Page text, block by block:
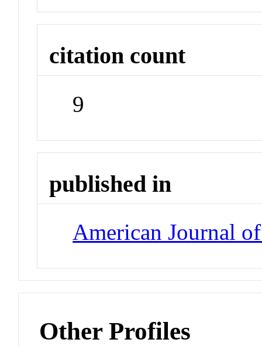
citation count
9
published in
American Journal
Other Profiles